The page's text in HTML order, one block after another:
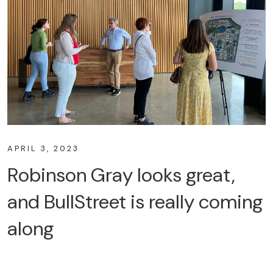
APRIL 3, 2023
Robinson Gray looks great,
and BullStreet is really coming
along